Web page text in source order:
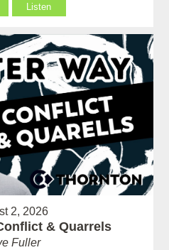
Listen
2, 2026
& Quarrels
Fuller